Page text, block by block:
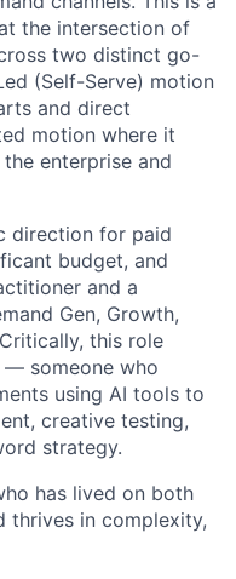
the intersection of
two distinct go-
(Self-Serve) motion
and direct
motion where it
enterprise and
direction for paid
budget, and
and a
Gen, Growth,
this role
— someone who
using AI tools to
creative testing,
strategy.
has lived on both
thrives in complexity,